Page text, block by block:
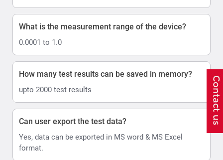
What is the measurement range of the device?
0.0001 to 1.0
How many test results can be saved in memory?
upto 2000 test results
Can user export the test data?
Yes, data can be exported in MS word & MS Excel
format.